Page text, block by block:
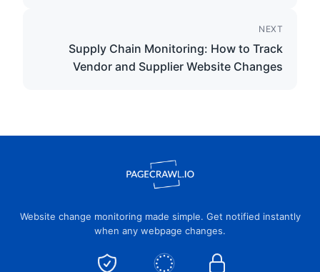
NEXT
Supply Chain Monitoring: How to Track
Vendor and Supplier Website Changes
Website change monitoring made simple. Get notified instantly
when any webpage changes.